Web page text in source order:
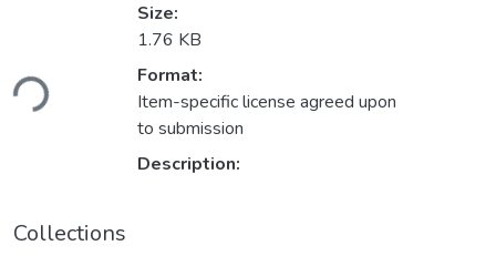
Size:
1.76 KB
Format:
Item-specific license agreed upon
to submission
Description:
Collections